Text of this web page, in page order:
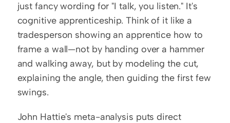
just fancy wording for "I talk, you listen." It's
cognitive apprenticeship. Think of it like a
tradesperson showing an apprentice how to
frame a wall—not by handing over a hammer
and walking away, but by modeling the cut,
explaining the angle, then guiding the first few
swings.
John Hattie's meta-analysis puts direct